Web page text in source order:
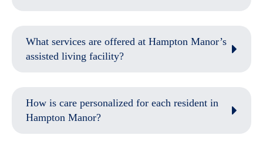
What services are offered at Hampton Manor’s
assisted living facility?
How is care personalized for each resident in
Hampton Manor?